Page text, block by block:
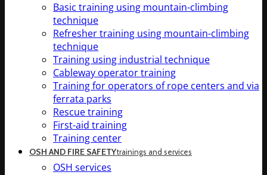
Basic training using mountain-climbing
technique
Refresher training using mountain-climbing
technique
Training using industrial technique
Cableway operator training
Training for operators of rope centers and via
ferrata parks
Rescue training
First-aid training
Training center
OSH AND FIRE SAFETYtrainings and services
OSH services